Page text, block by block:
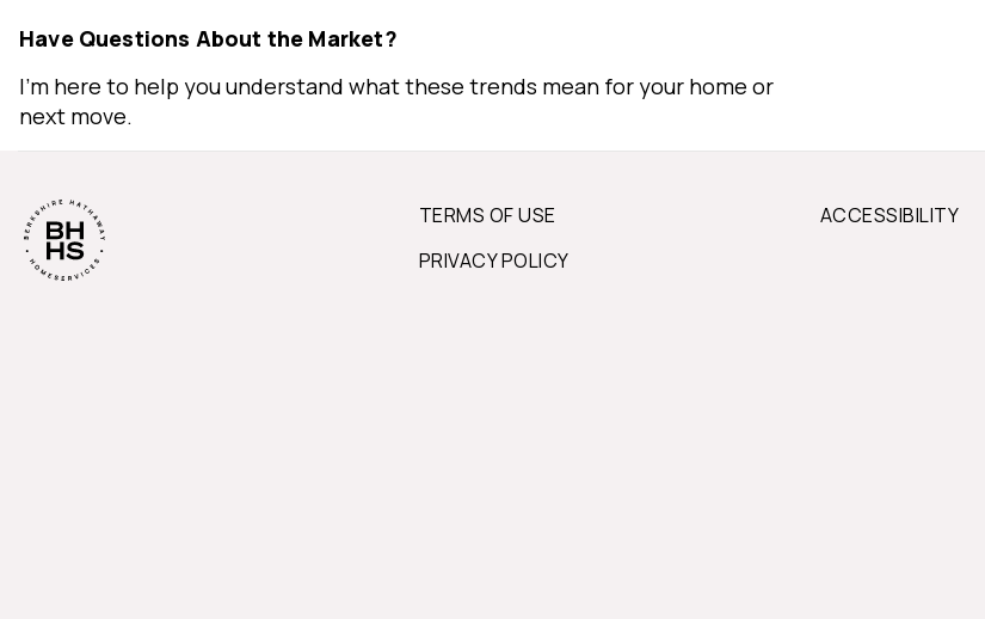
Have Questions About the Market?
I'm here to help you understand what these trends mean for your home or
next move.
TERMS OF USE
PRIVACY POLICY
ACCESSIBILITY